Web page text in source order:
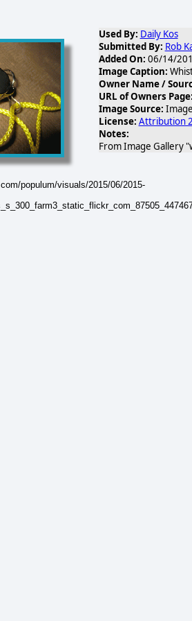
populum/visuals/2015/06/2015-
Used By: Daily Kos
Submitted By: Rob
Added On: 06/14/
Image Caption:
Owner Name /
URL of Owners Page:
Image Source:
License: Attribution
Notes:
From Image Gallery